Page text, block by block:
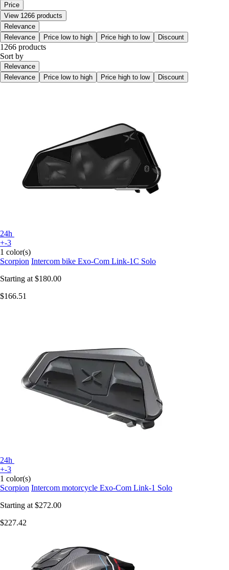
Price
View 1266 products
Relevance
Relevance
Price low to high Price high to low Discount
1266 products
Sort by
Relevance
Relevance
Price low to high Price high to low Discount
24h
+-3
1 color(s)
Scorpion Intercom bike Exo-Com Link-1C Solo
Starting at $180.00
$166.51
24h
+-3
1 color(s)
Scorpion Intercom motorcycle Exo-Com Link-1 Solo
Starting at $272.00
$227.42